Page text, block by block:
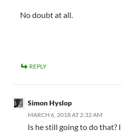
No doubt at all.
REPLY
Simon Hyslop
MARCH 6, 2018 AT 2:32 AM
Is he still going to do that?